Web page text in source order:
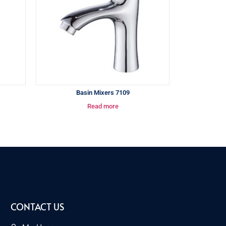
Basin Mixers 7109
Read more
CONTACT US